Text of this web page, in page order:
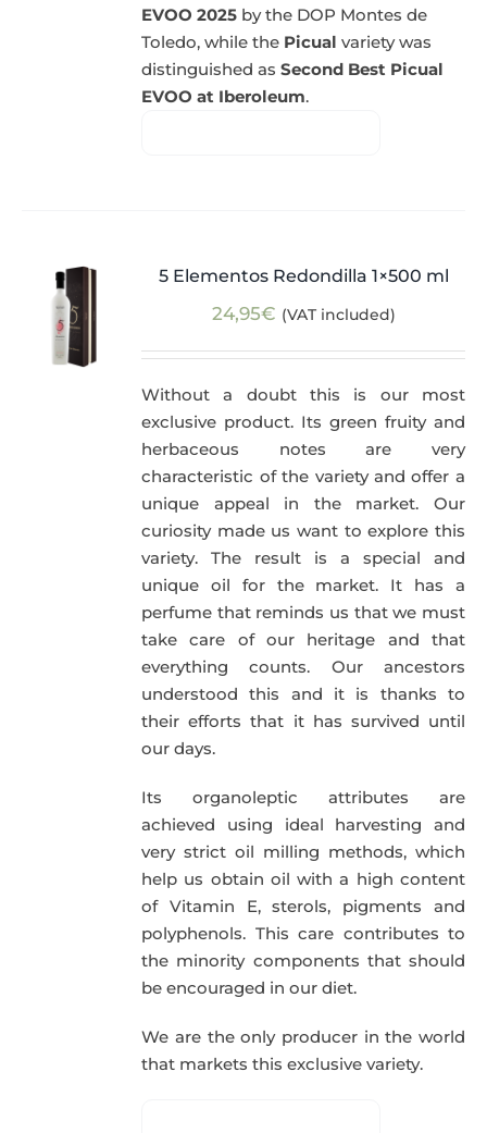
EVOO 2025 by the DOP Montes de
Toledo, while the Picual variety was
distinguished asSecond Best Picual
EVOO at Iberoleum.
5 Elementos Redondilla 1×500 ml
24,95€ (VAT included)
Without a doubt this is our most
exclusive product. Its green fruity and
herbaceous notes are very
characteristic of the variety and offer a
unique appeal in the market. Our
curiosity made us want to explore this
variety. The result is a special and
unique oil for the market. It has a
perfume that reminds us that we must
take care of our heritage and that
everything counts. Our ancestors
understood this and it is thanks to
their efforts that it has survived until
our days.
Its organoleptic attributes are
achieved using ideal harvesting and
very strict oil milling methods, which
help us obtain oil with a high content
of Vitamin E, sterols, pigments and
polyphenols. This care contributes to
the minority components that should
be encouraged in our diet.
We are the only producer in the world
that markets this exclusive variety.